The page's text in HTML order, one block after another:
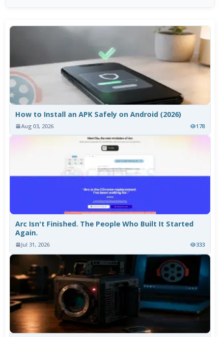
How to Install an APK Safely on Android (2026)
Aug 03, 2026 178
Arc Isn't Finished. The People Who Built It Started
Again.
Jul 31, 2026 333